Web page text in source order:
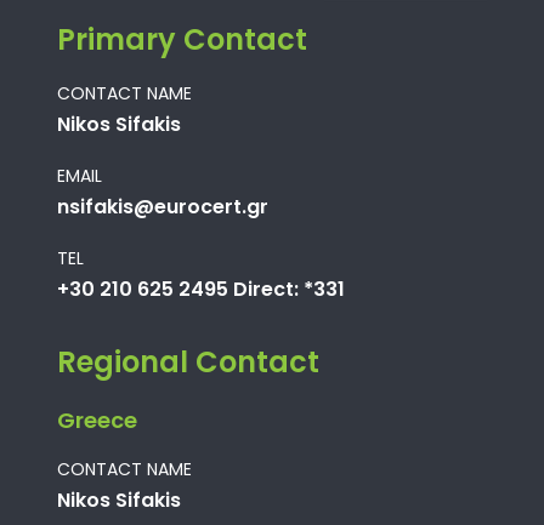
Primary Contact
CONTACT NAME
Nikos Sifakis
EMAIL
nsifakis@eurocert.gr
TEL
+30 210 625 2495 Direct: *331
Regional Contact
Greece
CONTACT NAME
Nikos Sifakis